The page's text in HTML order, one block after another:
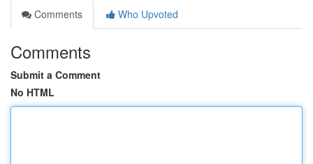
Comments
Who Upvoted
Comments
Submit a Comment
No HTML